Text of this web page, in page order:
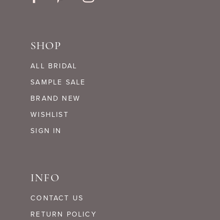
SHOP
ALL BRIDAL
SAMPLE SALE
BRAND NEW
WISHLIST
SIGN IN
INFO
CONTACT US
RETURN POLICY